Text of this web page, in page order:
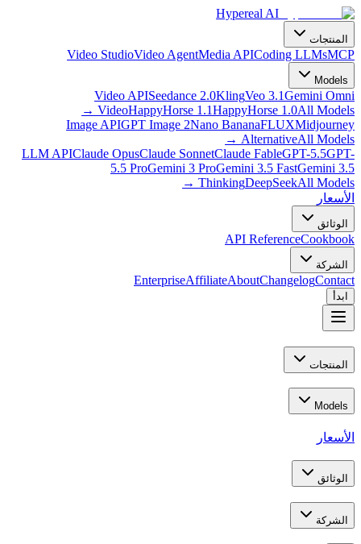
Hypereal AI
المنتجات
Video StudioVideo AgentMedia APICoding LLMsMCP
Models
Video APISeedance 2.0KlingVeo 3.1Gemini Omni
VideoHappyHorse 1.1HappyHorse 1.0All Models
→
Image APIGPT Image 2Nano BananaFLUXMidjourney
AlternativeAll Models
→
LLM APIClaude OpusClaude SonnetClaude FableGPT-5.5GPT-
5.5 ProGemini 3 ProGemini 3.5 FastGemini 3.5
ThinkingDeepSeekAll Models
→
الأسعار
الوثائق
API ReferenceCookbook
الشركة
EnterpriseAffiliateAboutChangelogContact
ابدأ
المنتجات
Models
الأسعار
الوثائق
الشركة